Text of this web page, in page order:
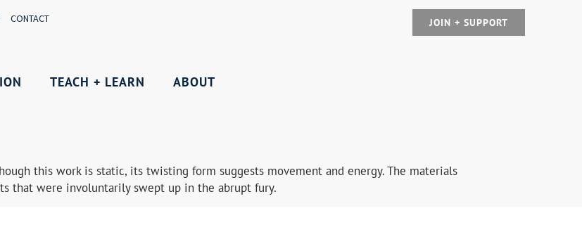
CONTACT JOIN + SUPPORT
TEACH + LEARN ABOUT
this work is static, its twisting form suggests movement and energy. The materials
that were involuntarily swept up in the abrupt fury.